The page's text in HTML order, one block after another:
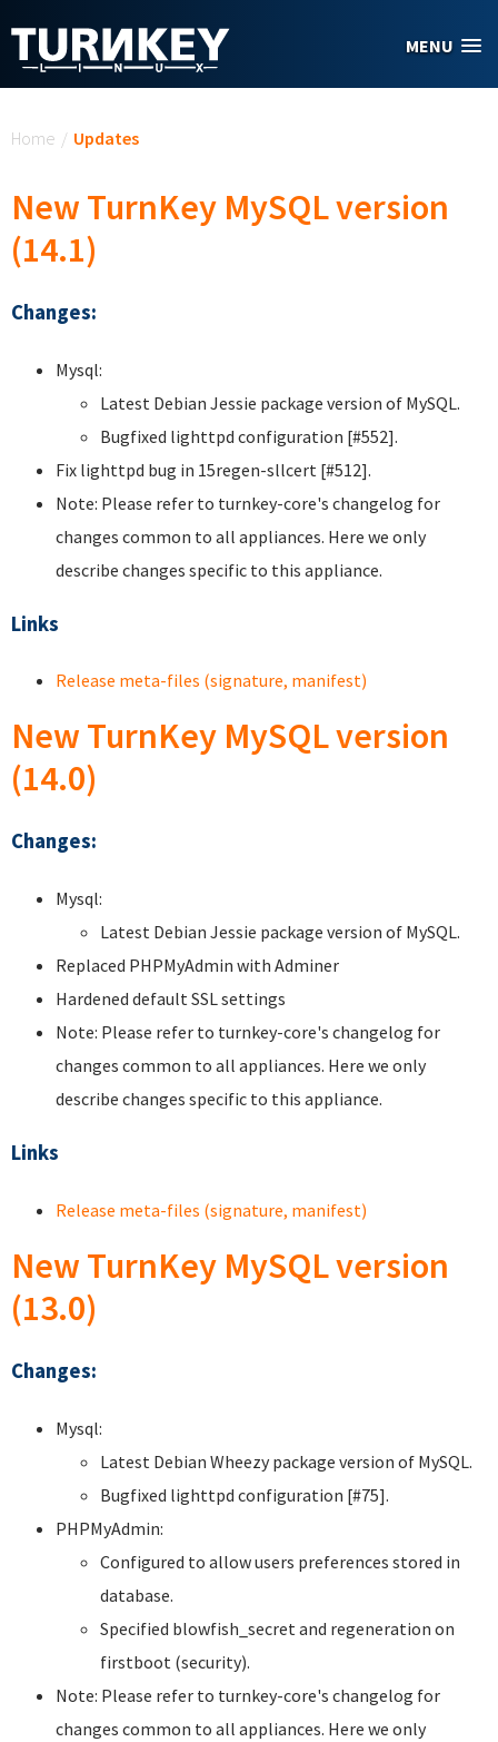
MENU
Home / Updates
New TurnKey MySQL version
(14.1)
Changes:
Mysql:
Latest Debian Jessie package version of MySQL.
Bugfixed lighttpd configuration [#552].
Fix lighttpd bug in 15regen-sllcert [#512].
Note: Please refer to turnkey-core's changelog for
changes common to all appliances. Here we only
describe changes specific to this appliance.
Links
Release meta-files (signature, manifest)
New TurnKey MySQL version
(14.0)
Changes:
Mysql:
Latest Debian Jessie package version of MySQL.
Replaced PHPMyAdmin with Adminer
Hardened default SSL settings
Note: Please refer to turnkey-core's changelog for
changes common to all appliances. Here we only
describe changes specific to this appliance.
Links
Release meta-files (signature, manifest)
New TurnKey MySQL version
(13.0)
Changes:
Mysql:
Latest Debian Wheezy package version of MySQL.
Bugfixed lighttpd configuration [#75].
PHPMyAdmin:
Configured to allow users preferences stored in
database.
Specified blowfish_secret and regeneration on
firstboot (security).
Note: Please refer to turnkey-core's changelog for
changes common to all appliances. Here we only